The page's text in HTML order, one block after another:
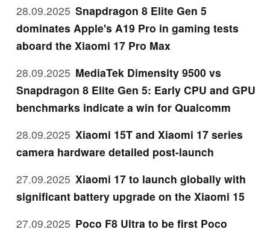
28.09.2025 Snapdragon 8 Elite Gen 5
dominates Apple's A19 Pro in gaming tests
aboard the Xiaomi 17 Pro Max
28.09.2025 MediaTek Dimensity 9500 vs
Snapdragon 8 Elite Gen 5: Early CPU and GPU
benchmarks indicate a win for Qualcomm
28.09.2025 Xiaomi 15T and Xiaomi 17 series
camera hardware detailed post-launch
27.09.2025 Xiaomi 17 to launch globally with
significant battery upgrade on the Xiaomi 15
27.09.2025 Poco F8 Ultra to be first Poco